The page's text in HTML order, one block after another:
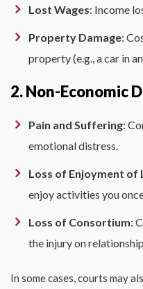
Lost Wages: Income
Property Damage:
property (e.g., a car in
2. Non-Economic
Pain and Suffering:
emotional distress.
Loss of Enjoyment of
enjoy activities you
Loss of Consortium:
the injury on
In some cases, courts may